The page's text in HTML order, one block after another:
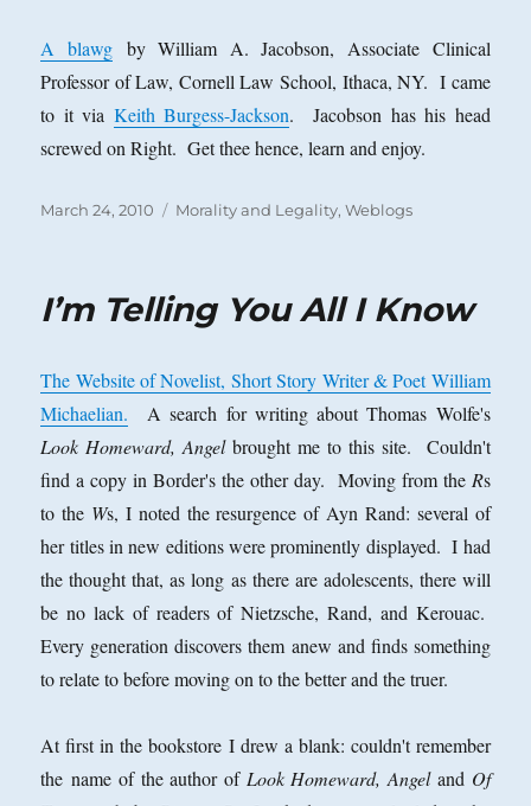
A blawg by William A. Jacobson, Associate Clinical
Professor of Law, Cornell Law School, Ithaca, NY. I came
to it via Keith Burgess-Jackson. Jacobson has his head
screwed on Right. Get thee hence, learn and enjoy.
Posted
March 24, 2010 Categories
Morality and Legality,Weblogs
I’m Telling You All I Know
The Website of Novelist, Short Story Writer & Poet William
Michaelian. A search for writing about Thomas Wolfe's
Look Homeward, Angelbrought me to this site. Couldn't
find a copy in Border's the other day. Moving from the Rs
to the Ws, I noted the resurgence of Ayn Rand: several of
her titles in new editions were prominently displayed. I had
the thought that, as long as there are adolescents, there will
be no lack of readers of Nietzsche, Rand, and Kerouac.
Every generation discovers them anew and finds something
to relate to before moving on to the better and the truer.
At first in the bookstore I drew a blank: couldn't remember
the name of the author of Look Homeward, Angel and Of